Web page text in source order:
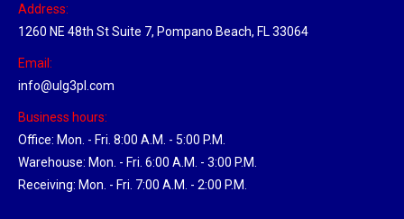
Address:
1260 NE 48th St Suite 7, Pompano Beach, FL 33064
Email:
info@ulg3pl.com
Business hours:
Office: Mon. - Fri. 8:00 A.M. - 5:00 P.M.
Warehouse: Mon. - Fri. 6:00 A.M. - 3:00 P.M.
Receiving: Mon. - Fri. 7:00 A.M. - 2:00 P.M.